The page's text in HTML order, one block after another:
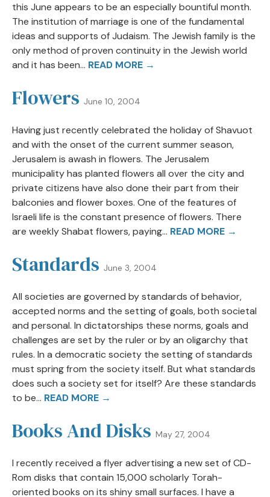
this June appears to be an especially bountiful month.
The institution of marriage is one of the fundamental
ideas and supports of Judaism. The Jewish family is the
only method of proven continuity in the Jewish world
and it has been... READ MORE →
Flowers June 10, 2004
Having just recently celebrated the holiday of Shavuot
and with the onset of the current summer season,
Jerusalem is awash in flowers. The Jerusalem
municipality has planted flowers all over the city and
private citizens have also done their part from their
balconies and flower boxes. One of the features of
Israeli life is the constant presence of flowers. There
are weekly Shabat flowers, paying... READ MORE →
Standards June 3, 2004
All societies are governed by standards of behavior,
accepted norms and the setting of goals, both societal
and personal. In dictatorships these norms, goals and
challenges are set by the ruler or by an oligarchy that
rules. In a democratic society the setting of standards
must spring from the society itself. But what standards
does such a society set for itself? Are these standards
to be... READ MORE →
Books And Disks May 27, 2004
I recently received a flyer advertising a new set of CD-
Rom disks that contain 15,000 scholarly Torah-
oriented books on its shiny small surfaces. I have a